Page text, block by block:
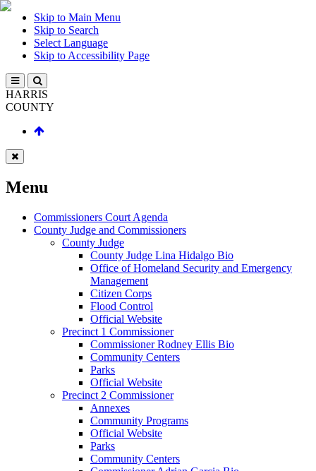
Skip to Main Menu
Skip to Search
Select Language
Skip to Accessibility Page
HARRIS
COUNTY
Menu
Commissioners Court Agenda
County Judge and Commissioners
County Judge
County Judge Lina Hidalgo Bio
Office of Homeland Security and Emergency
Management
Citizen Corps
Flood Control
Official Website
Precinct 1 Commissioner
Commissioner Rodney Ellis Bio
Community Centers
Parks
Official Website
Precinct 2 Commissioner
Annexes
Community Programs
Official Website
Parks
Community Centers